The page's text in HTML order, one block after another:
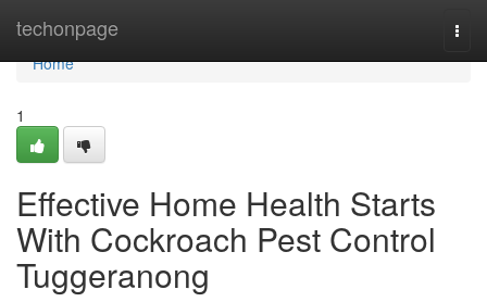
techonpage
Home
Home
1
Effective Home Health Starts
With Cockroach Pest Control
Tuggeranong